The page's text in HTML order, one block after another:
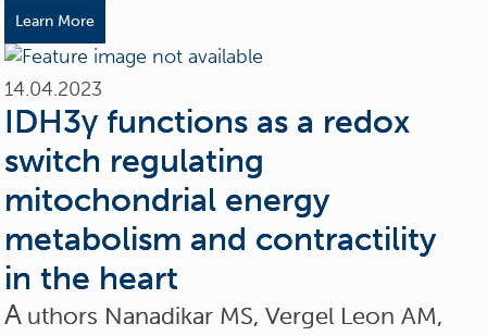
Learn More
14.04.2023
IDH3γ functions as a redox
switch regulating
mitochondrial energy
metabolism and contractility
in the heart
A uthors Nanadikar MS, Vergel Leon AM,